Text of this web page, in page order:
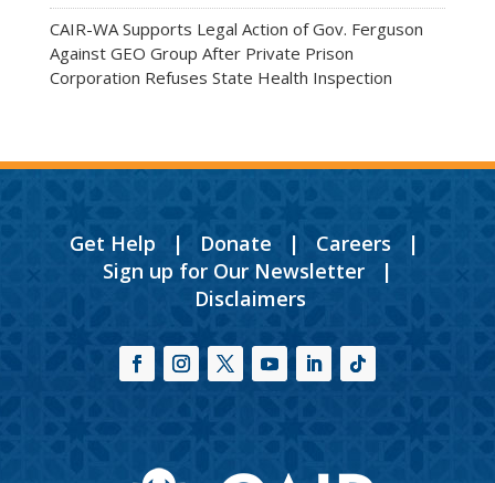
CAIR-WA Supports Legal Action of Gov. Ferguson
Against GEO Group After Private Prison
Corporation Refuses State Health Inspection
Get Help | Donate | Careers |
Sign up for Our Newsletter|
Disclaimers